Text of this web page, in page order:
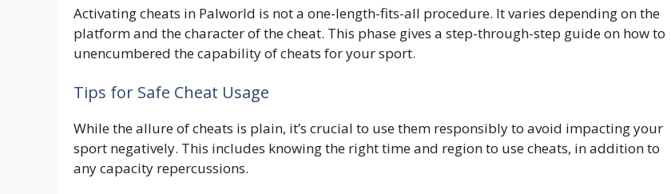
Activating cheats in Palworld is not a one-length-fits-all procedure. It varies depending on the
platform and the character of the cheat. This phase gives a step-through-step guide on how to
unencumbered the capability of cheats for your sport.
Tips for Safe Cheat Usage
While the allure of cheats is plain, it’s crucial to use them responsibly to avoid impacting your
sport negatively. This includes knowing the right time and region to use cheats, in addition to
any capacity repercussions.